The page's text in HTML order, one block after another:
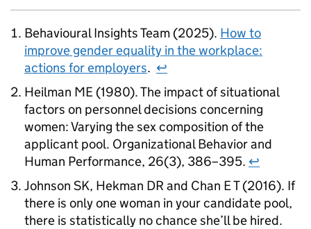
Behavioural Insights Team (2025). How to
improve gender equality in the workplace:
actions for employers. ↩
Heilman ME (1980). The impact of situational
factors on personnel decisions concerning
women: Varying the sex composition of the
applicant pool. Organizational Behavior and
Human Performance, 26(3), 386–395. ↩
Johnson SK, Hekman DR and Chan E T (2016). If
there is only one woman in your candidate pool,
there is statistically no chance she’ll be hired.